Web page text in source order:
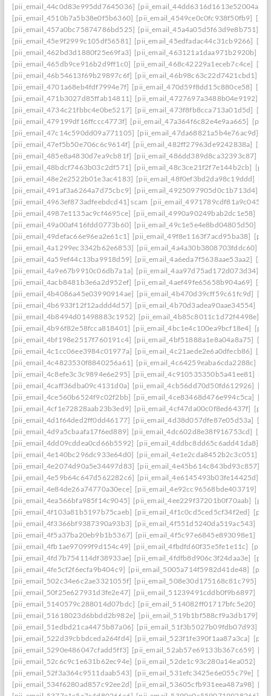
[pii_email_44c0d83e995dd7645036] [pii_email_44dd6316d1613e52004a]
[pii_email_4510b7a5b38e0f5b6360] [pii_email_4549ce0c0fc938f50fb9]
[pii_email_457a0bc75874786bd525] [pii_email_45a4a05d5f63d9e8b751]
[pii_email_45e9f2999c105df56581] [pii_email_45edfadac44c31cb9266]
[pii_email_462bd3d1880f25e69fa3] [pii_email_463121a1daa971b2920b]
[pii_email_465db9ce916b2d9ff1c0] [pii_email_468c42229a1eceb7c4ce]
[pii_email_46b54613f69b29897c6f] [pii_email_46b98c63c22d7421cbd1]
[pii_email_4701a68eb4fdf7994e7f] [pii_email_470d59f8dd15c880ce58]
[pii_email_471b3027d85ffab14811] [pii_email_4727697a3488b04e9192]
[pii_email_4734c21fbbc4e0be5217] [pii_email_473f8fb8cca713a01d5d]
[pii_email_479199df16ffccc4773f] [pii_email_47a364f6c82e4e9aa665]
[pii_email_47c14c590dd09a771105] [pii_email_47da68821a5b4e76ac9d]
[pii_email_47ef5b50e706c6c9614f] [pii_email_482ff27963de9242838a]
[pii_email_485e8a4830d7ea9cb81f] [pii_email_486dd389d8ca32393c87]
[pii_email_48bdcf7463b03c2df571] [pii_email_48c3ce21f2f7e144b2cb]
[pii_email_48e2e2522b01e3ac4183] [pii_email_48f0ef3bd2da98c19ddd]
[pii_email_491af3a6264a7d75cbc9] [pii_email_4925097905d0c1b713d4]
[pii_email_4963ef873adfeebdcd41] scam [pii_email_4971789cdf81a9c045fa]
[pii_email_4987e1135ac9cf4695ce] [pii_email_4990a90249bab2dc1e58]
[pii_email_49a00af416fdd0773b60] [pii_email_49c1e5e4e8bd04805d50]
[pii_email_49defac66e96ea2e61c1] [pii_email_49f8e1163f7acd95ba38]
[pii_email_4a1299ec3342b62e6853] [pii_email_4a4a30b3808703fddc60]
[pii_email_4a59ef44c13ba9918d59] [pii_email_4a6eda7f5638aae53aa2]
[pii_email_4a9e67b9910c06db7a1a] [pii_email_4aa97d75ad172d073d34]
[pii_email_4acb8481b3e6a2d952ef] [pii_email_4aef49fe65658b904a69]
[pii_email_4b4086a45e03990914ae] [pii_email_4b470d39cff59c61fc9d]
[pii_email_4b6933f12f12addd4d57] [pii_email_4b70d3adea90aae34554]
[pii_email_4b8494d01498883c1952] [pii_email_4b85c8011c1d72f4498e]
[pii_email_4b96f82e58fcca818401] [pii_email_4bc1e4c100ea9bcf18e4]
[pii_email_4bf198e2517f760191c4] [pii_email_4bf51888a1e8a04a8a75]
[pii_email_4c1cc06ee3984c01977a] [pii_email_4c21aede2e6a0dfecb86]
[pii_email_4c4823530f8840256a61] [pii_email_4c64259eaba6cda2288c]
[pii_email_4c8efe3c3c9894e6e295] [pii_email_4c910535350b5a41ee81]
[pii_email_4caff36dba09c4131d0a] [pii_email_4cb56dd70d50fd612926]
[pii_email_4ce560b6524f9c02f2bb] [pii_email_4ce83468d476e994c5ca]
[pii_email_4cf1e72828aab23b3ed9] [pii_email_4cf47da00c0f8ed6437f]
[pii_email_4d1f64ded2ff0dd46177] [pii_email_4d38d057dfe87e05d53a]
[pii_email_4d9a5cbaafa17f6ed889] [pii_email_4dc602d8e38f916753cd]
[pii_email_4dd09cddea0cd66b5592] [pii_email_4ddbc8dd65c6add41da8]
[pii_email_4e140bc296dc933e64d0] [pii_email_4e1e2cda8452b2c3c051]
[pii_email_4e2074d90a5e34497d83] [pii_email_4e45b614c843bd93c857]
[pii_email_4e59b64c647d562282c6] [pii_email_4e6145493b03fe14425d]
[pii_email_4e84de26a74770a30ece] [pii_email_4e92cc96568bde403719]
[pii_email_4ea566bfa985f14c9045] [pii_email_4ee229f37201b0f70aab]
[pii_email_4f103a81b5197b75caeb] [pii_email_4f1c0cd5ced5cf34f2ed]
[pii_email_4f3366bf9387390a93b3] [pii_email_4f551d5240da519ac543]
[pii_email_4f5a37ba20eb9b1b5367] [pii_email_4f5c97e6845e893098e1]
[pii_email_4fb1ae97099f9d154c49] [pii_email_4fbdfd60f35e5fe1e11c]
[pii_email_4fd7b754114df38933ae] [pii_email_4fdfb8d906c3f24daa3e]
[pii_email_4fe5cf2f6ecfa9b404c9] [pii_email_5005a714f5982d41de48]
[pii_email_502c34e6c2ae3321055f] [pii_email_508e30d175168c81c795]
[pii_email_50f25e627931d3fe2e47] [pii_email_51239491cddb0f9b6897]
[pii_email_5140579c288014d07bdc] [pii_email_514082ff01717bfc5e20]
[pii_email_51618023d6bbdd2b982e] [pii_email_519b1bf588cf9a3db179]
[pii_email_51edbd21ca4475b87a06] [pii_email_51f3b5027b09fdb07d93]
[pii_email_522d39cbbdceda264fd4] [pii_email_523f1fe390f1aa87a3ca]
[pii_email_5290e486047cfadd5ff3] [pii_email_52ab57e69133b367c659]
[pii_email_52c6c9c1e631b62ec94e] [pii_email_52de1c93c280a14ea052]
[pii_email_52f3a364c9511daab543] [pii_email_531efc3425e6e055c79e]
[pii_email_534f6280ad857c92ee2d] [pii_email_53605cfb931eea487a98]